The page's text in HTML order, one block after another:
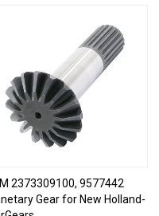
2373309100, 9577442
Gear for New Holland-